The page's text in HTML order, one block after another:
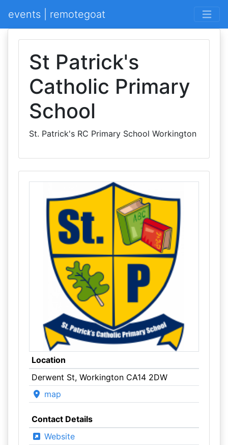
events | remotegoat
St Patrick's
Catholic Primary
School
St. Patrick's RC Primary School Workington
Location
Derwent St, Workington CA14 2DW
map
Contact Details
Website